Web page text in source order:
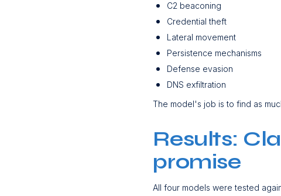
C2 beaconing
Credential theft
Lateral movement
Persistence mechanisms
Defense evasion
DNS exfiltration
The model's job is to find as
Results:
promise
All four models were tested